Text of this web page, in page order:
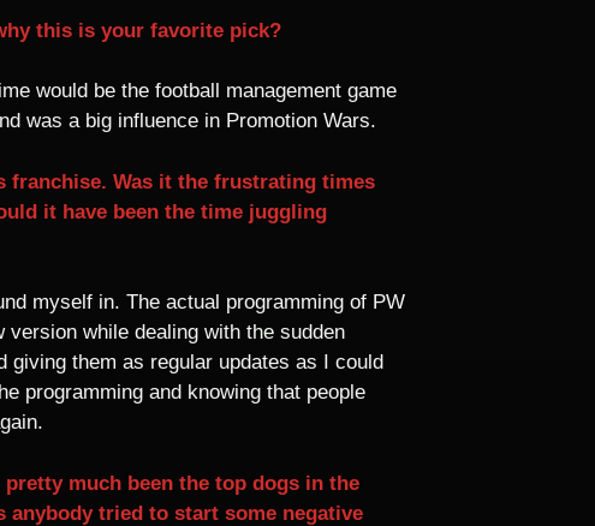
this is your favorite pick?
would be the football management game
was a big influence in Promotion Wars.
franchise. Was it the frustrating times
it have been the time juggling
myself in. The actual programming of PW
version while dealing with the sudden
them as regular updates as I could
programming and knowing that people
much been the top dogs in the
anybody tried to start some negative